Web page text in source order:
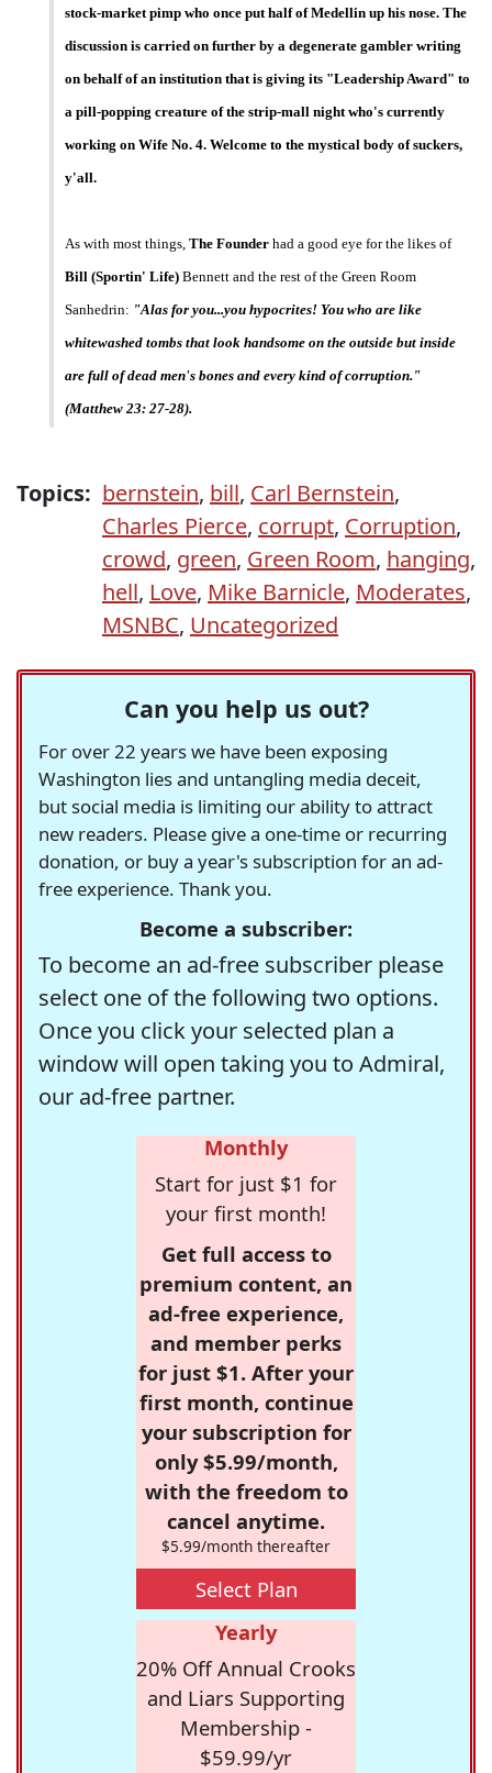
stock-market pimp who once put half of Medellin up his nose. The
discussion is carried on further by a degenerate gambler writing
on behalf of an institution that is giving its "Leadership Award" to
a pill-popping creature of the strip-mall night who's currently
working on Wife No. 4. Welcome to the mystical body of suckers,
y'all.
As with most things, The Founder had a good eye for the likes of
Bill (Sportin' Life) Bennett and the rest of the Green Room
Sanhedrin: "Alas for you...you hypocrites! You who are like
whitewashed tombs that look handsome on the outside but inside
are full of dead men's bones and every kind of corruption."
(Matthew 23: 27-28).
Topics: bernstein, bill, Carl Bernstein,
Charles Pierce, corrupt, Corruption,
crowd, green, Green Room, hanging,
hell, Love, Mike Barnicle, Moderates,
MSNBC, Uncategorized
Can you help us out?
For over 22 years we have been exposing
Washington lies and untangling media deceit,
but social media is limiting our ability to attract
new readers. Please give a one-time or recurring
donation, or buy a year's subscription for an ad-
free experience. Thank you.
Become a subscriber:
To become an ad-free subscriber please
select one of the following two options.
Once you click your selected plan a
window will open taking you to Admiral,
our ad-free partner.
Monthly
Start for just $1 for
your first month!
Get full access to
premium content, an
ad-free experience,
and member perks
for just $1. After your
first month, continue
your subscription for
only $5.99/month,
with the freedom to
cancel anytime.
$5.99/month thereafter
Select Plan
Yearly
20% Off Annual Crooks
and Liars Supporting
Membership -
$59.99/yr